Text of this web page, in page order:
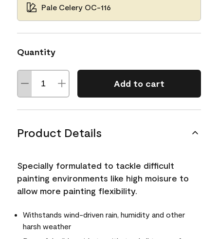
Pale Celery OC-116
Quantity
Add to cart
Product Details
Specially formulated to tackle difficult
painting environments like high moisure to
allow more painting flexibility.
Withstands wind-driven rain, humidity and other
harsh weather